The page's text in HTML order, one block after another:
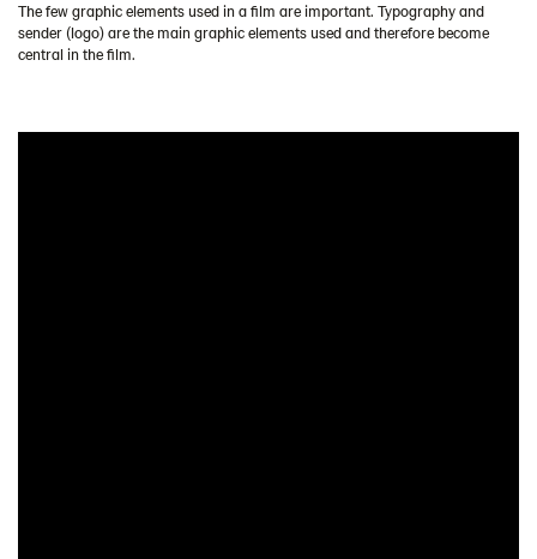
The few graphic elements used in a film are important. Typography and
sender (logo) are the main graphic elements used and therefore become
central in the film.